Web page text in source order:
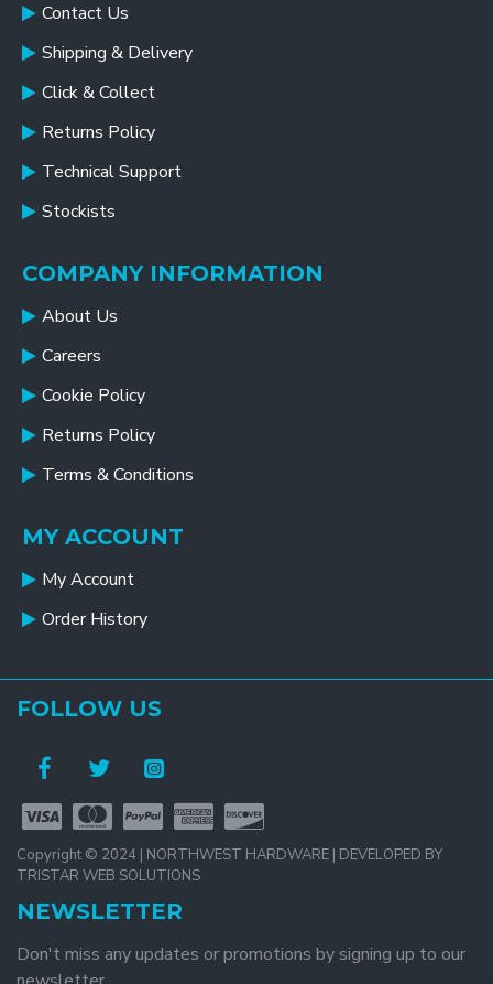
Contact Us
Shipping & Delivery
Click & Collect
Returns Policy
Technical Support
Stockists
COMPANY INFORMATION
About Us
Careers
Cookie Policy
Returns Policy
Terms & Conditions
MY ACCOUNT
My Account
Order History
FOLLOW US
Copyright © 2024 | NORTHWEST HARDWARE | DEVELOPED BY
TRISTAR WEB SOLUTIONS
NEWSLETTER
Don't miss any updates or promotions by signing up to our